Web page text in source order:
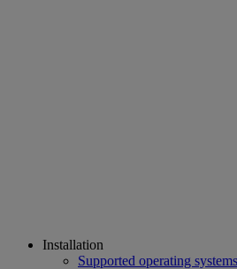
Installation
Supported operating